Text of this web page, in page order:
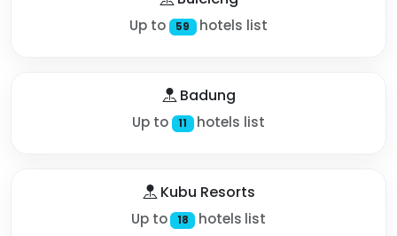
Up to 59 hotels list
Badung
Up to 11 hotels list
Kubu Resorts
Up to 18 hotels list